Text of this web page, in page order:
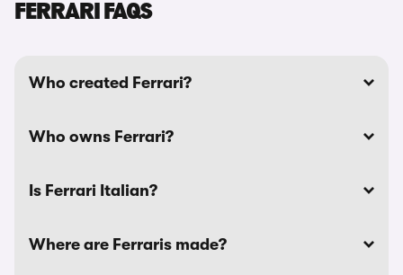
FERRARI FAQS
Who created Ferrari?
Who owns Ferrari?
Is Ferrari Italian?
Where are Ferraris made?